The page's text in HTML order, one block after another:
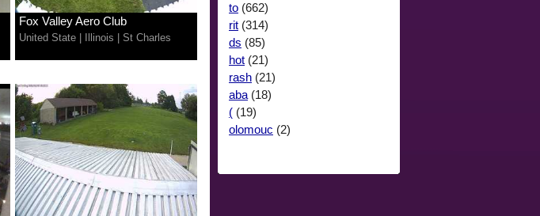
Fox Valley Aero Club
United State Illinois St Charles
to (662)
rit (314)
ds (85)
hot (21)
rash (21)
aba (18)
( (19)
olomouc (2)